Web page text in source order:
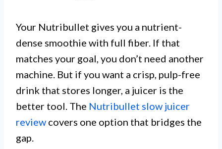
Your Nutribullet gives you a nutrient-
dense smoothie with full fiber. If that
matches your goal, you don’t need another
machine. But if you want a crisp, pulp-free
drink that stores longer, a juicer is the
better tool. The Nutribullet slow juicer
review covers one option that bridges the
gap.